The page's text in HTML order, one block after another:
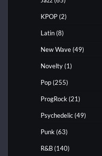
KPOP (2)
Latin (8)
New Wave (49)
Novelty (1)
Pop (255)
ProgRock (21)
Psychedelic (49)
Punk (63)
R&B (140)